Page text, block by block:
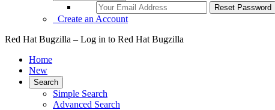
Create an Account
Red Hat Bugzilla – Log in to Red Hat Bugzilla
Home
New
Search
Simple Search
Advanced Search